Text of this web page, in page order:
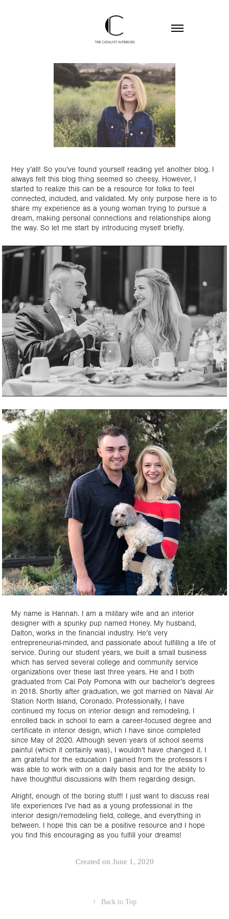
Hey y’all! So you’ve found yourself reading yet another blog. I
always felt this blog thing seemed so cheesy. However, I
started to realize this can be a resource for folks to feel
connected, included, and validated. My only purpose here is to
share my experience as a young woman trying to pursue a
dream, making personal connections and relationships along
the way. So let me start by introducing myself briefly.
My name is Hannah. I am a military wife and an interior
designer with a spunky pup named Honey. My husband,
Dalton, works in the financial industry. He’s very
entrepreneurial-minded, and passionate about fulfilling a life of
service. During our student years, we built a small business
which has served several college and community service
organizations over these last three years. He and I both
graduated from Cal Poly Pomona with our bachelor’s degrees
in 2018. Shortly after graduation, we got married on Naval Air
Station North Island, Coronado. Professionally, I have
continued my focus on interior design and remodeling. I
enrolled back in school to earn a career-focused degree and
certificate in interior design, which I have since completed
since May of 2020. Although seven years of school seems
painful (which it certainly was), I wouldn’t have changed it. I
am grateful for the education I gained from the professors I
was able to work with on a daily basis and for the ability to
have thoughtful discussions with them regarding design.
Alright, enough of the boring stuff! I just want to discuss real
life experiences I’ve had as a young professional in the
interior design/remodeling field, college, and everything in
between. I hope this can be a positive resource and I hope
you find this encouraging as you fulfill your dreams!
Created on June 1, 2020
↑ Back to Top